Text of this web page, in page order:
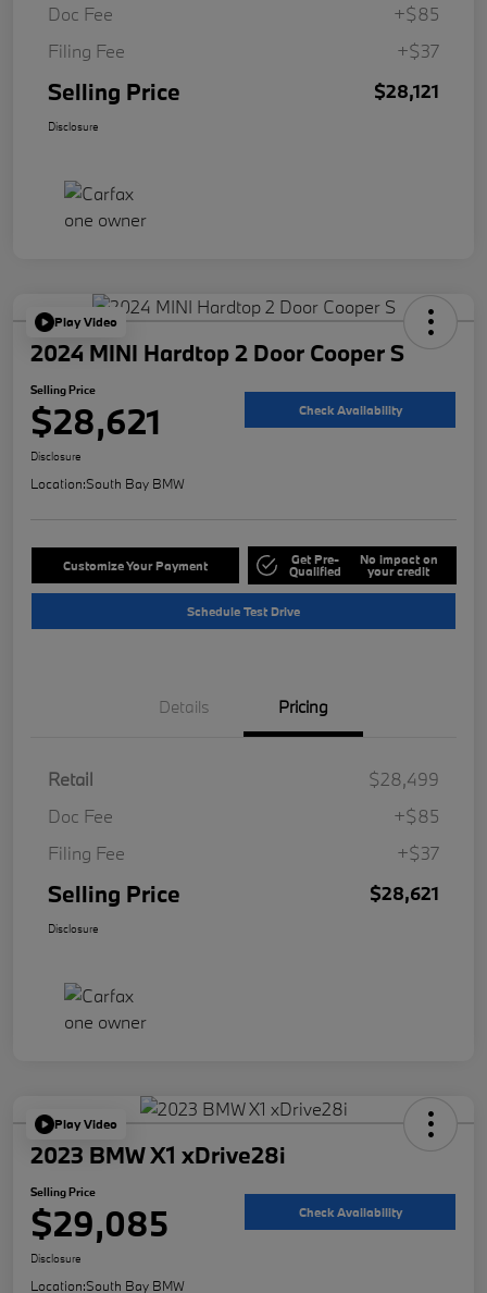
Doc Fee
+$85
Filing Fee
+$37
Selling Price $28,121
Disclosure
Play Video
2024 MINI Hardtop 2 Door Cooper S
Selling Price
$28,621 Check Availability
Disclosure
Location:South Bay BMW
Customize Your Payment Get Pre-
Qualified
No impact on
your credit
Schedule Test Drive
Details Pricing
Retail
$28,499
Doc Fee
+$85
Filing Fee
+$37
Selling Price $28,621
Disclosure
Play Video
2023 BMW X1 xDrive28i
Selling Price
$29,085 Check Availability
Disclosure
Location:South Bay BMW